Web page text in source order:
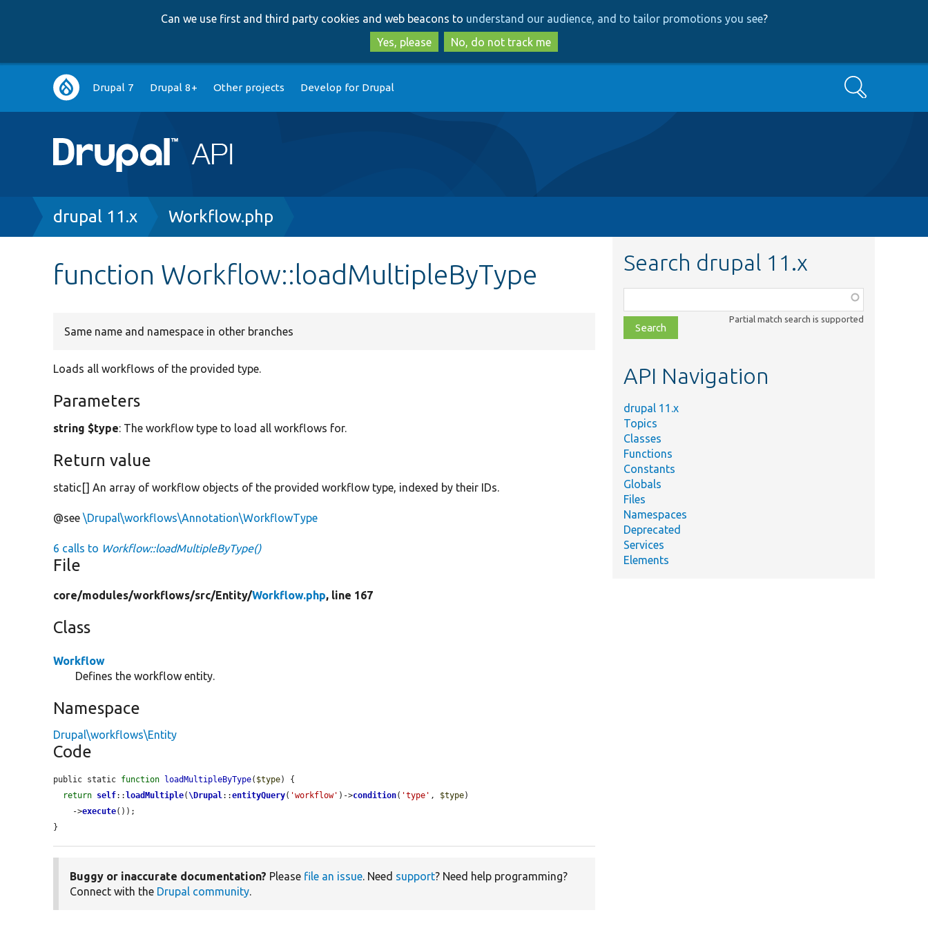
to
main
content
to
search
Can we use first and third party cookies and web beacons to understand our audience, and to tailor promotions you see?
Yes, please
No, do not track me
Main
navigation
Drupal 7 Drupal 8+ Other projects Develop for Drupal Search
Breadcrumb
drupal 11.x Workflow.php
function Workflow::loadMultipleByType
Same name and namespace in other branches
Loads all workflows of the provided type.
Parameters
string $type: The workflow type to load all workflows for.
Return value
static[] An array of workflow objects of the provided workflow type, indexed by their IDs.
@see\Drupal\workflows\Annotation\WorkflowType
6 calls to Workflow::loadMultipleByType()
File
core/modules/workflows/src/Entity/Workflow.php, line 167
Class
Workflow
Defines the workflow entity.
Namespace
Drupal\workflows\Entity
Code
public static function loadMultipleByType( $type) {
return self::loadMultiple(\Drupal ::entityQuery( 'workflow' )->condition( 'type' , $type)
    ->
execute());
}
Buggy or inaccurate documentation? Please file an issue. Need support? Need help programming?
Connect with the Drupal community.
Search drupal 11.x
class,
file,
topic,
Partial match search is supported
API Navigation
drupal 11.x
Topics
Classes
Functions
Constants
Globals
Files
Namespaces
Deprecated
Services
Elements